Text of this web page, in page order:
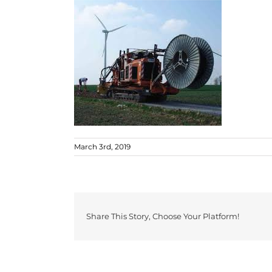
March 3rd, 2019
Share This Story, Choose Your Platform!